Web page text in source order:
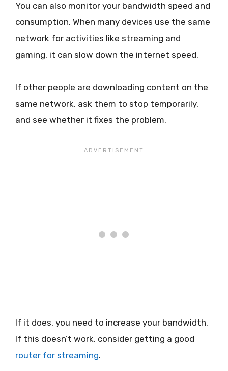
You can also monitor your bandwidth speed and
consumption. When many devices use the same
network for activities like streaming and
gaming, it can slow down the internet speed.
If other people are downloading content on the
same network, ask them to stop temporarily,
and see whether it fixes the problem.
If it does, you need to increase your bandwidth.
If this doesn’t work, consider getting a good
router for streaming.